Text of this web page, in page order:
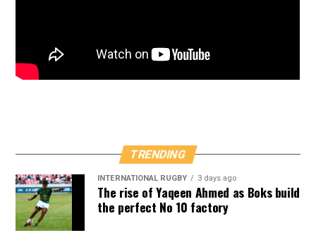
TRENDING
INTERNATIONAL RUGBY 3 days ago
The rise of Yaqeen Ahmed as Boks build
the perfect No 10 factory